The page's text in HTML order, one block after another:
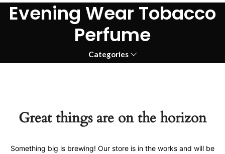
Evening Wear Tobacco
Perfume
Categories
Great things are on the horizon
Something big is brewing! Our store is in the works and will be